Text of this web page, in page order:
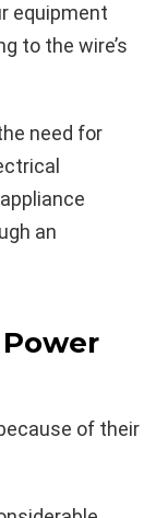
equipment
to the wire’s
need for
an
of their